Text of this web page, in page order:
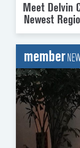
Meet Delvin
Newest
member